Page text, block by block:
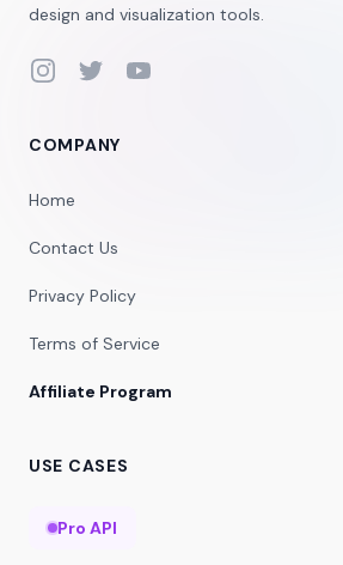
design and visualization tools.
InstagramTwitterYouTube
COMPANY
Home
Contact Us
Privacy Policy
Terms of Service
Affiliate Program
USE CASES
Pro API